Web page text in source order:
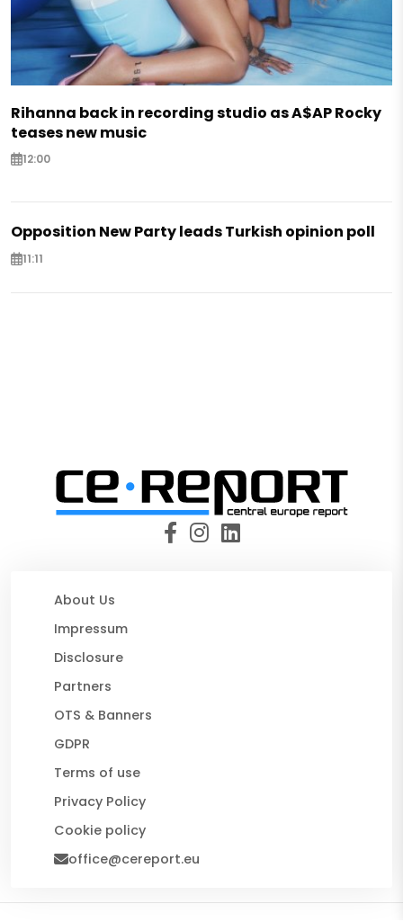
Rihanna back in recording studio as A$AP Rocky
teases new music
12:00
Opposition New Party leads Turkish opinion poll
11:11
About Us
Impressum
Disclosure
Partners
OTS & Banners
GDPR
Terms of use
Privacy Policy
Cookie policy
office@cereport.eu